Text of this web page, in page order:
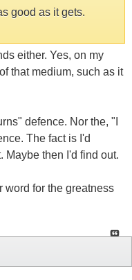
good as it gets.
either. Yes, on my
that medium, such as it
defence. Nor the, "I
The fact is I'd
Maybe then I'd find out.
word for the greatness